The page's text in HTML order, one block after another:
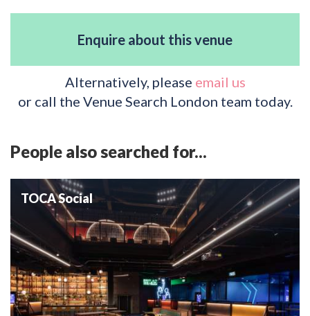
Enquire about this venue
Alternatively, please email us
or call the Venue Search London team today.
People also searched for...
TOCA Social